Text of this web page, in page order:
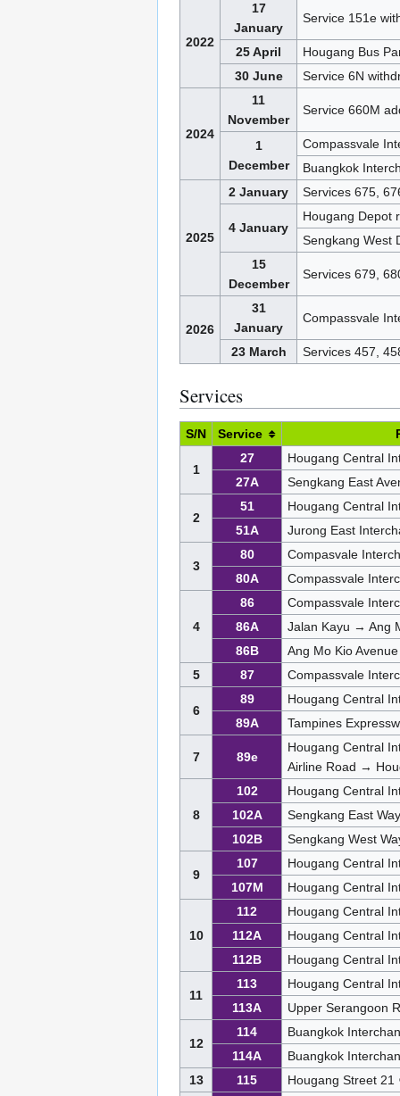
2022
17
January
Service 151e
25 April
Hougang Bus
30 June
Service 6N
2024
11
November
Service 660M
1
December
Compassvale
Buangkok
2025
2 January Services 675,
4 January
Hougang Depot
Sengkang West
15
December
Services 679,
2026
31
January
Compassvale
23 March Services 457,
Services
S/N Service
1
27
Hougang Central
27A
Sengkang East
2
51
Hougang Central
51A
Jurong East
3
80
Compasvale
80A
Compassvale
4
86
Compassvale
86A
Jalan Kayu → Ang
86B
Ang Mo Kio
5
87 Compassvale
6
89
Hougang Central
89A
Tampines
7 89e
Hougang Central
Airline Road →
8
102
Hougang Central
102A
Sengkang East
102B
Sengkang West
9
107
Hougang Central
107M
Hougang Central
10
112
Hougang Central
112A
Hougang Central
112B
Hougang Central
11
113
Hougang Central
113A
Upper Serangoon
12
114
Buangkok
114A
Buangkok
13
115 Hougang Street